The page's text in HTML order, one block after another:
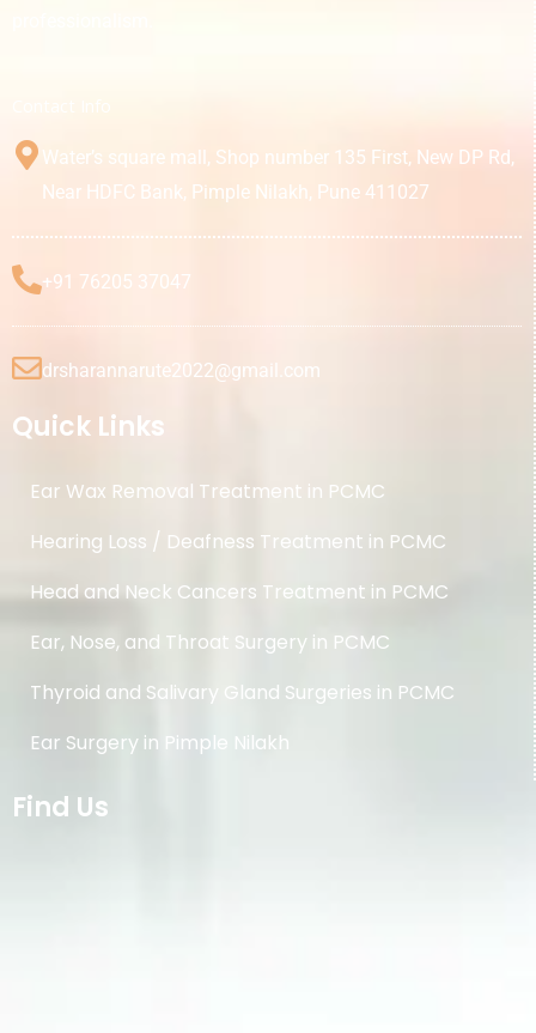
Water’s square mall, Shop number 135 First, New DP Rd,
Near HDFC Bank, Pimple Nilakh, Pune 411027
+91 76205 37047
drsharannarute2022@gmail.com
Quick Links
Ear Wax Removal Treatment in PCMC
Hearing Loss / Deafness Treatment in PCMC
Head and Neck Cancers Treatment in PCMC
Ear, Nose, and Throat Surgery in PCMC
Thyroid and Salivary Gland Surgeries in PCMC
Ear Surgery in Pimple Nilakh
Find Us